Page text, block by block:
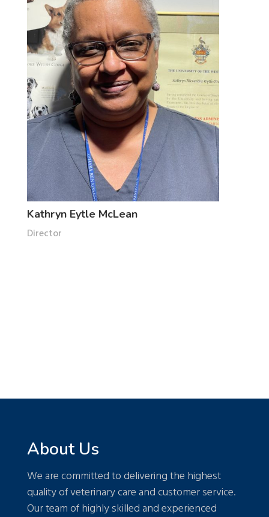
Kathryn Eytle McLean
Director
About Us
We are committed to delivering the highest
quality of veterinary care and customer service.
Our team of highly skilled and experienced